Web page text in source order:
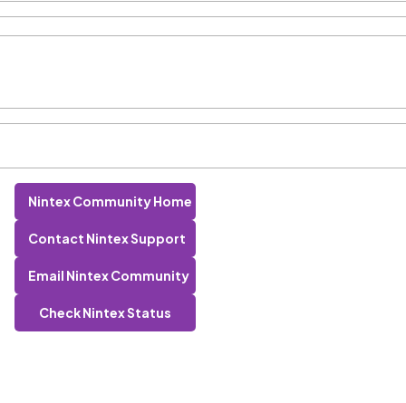
Nintex Community Home
Contact Nintex Support
Email Nintex Community
Check Nintex Status